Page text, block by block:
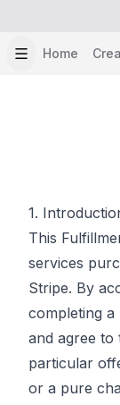
Home
1.
This
services
Stripe. By
completing
and agree to
particular
or a pure